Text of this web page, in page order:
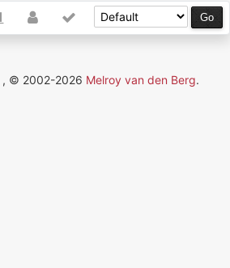
, © 2002-2026 Melroy van den Berg.